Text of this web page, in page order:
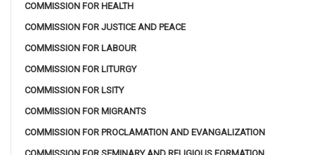
COMMISSION FOR HEALTH
COMMISSION FOR JUSTICE AND PEACE
COMMISSION FOR LABOUR
COMMISSION FOR LITURGY
COMMISSION FOR LSITY
COMMISSION FOR MIGRANTS
COMMISSION FOR PROCLAMATION AND EVANGALIZATION